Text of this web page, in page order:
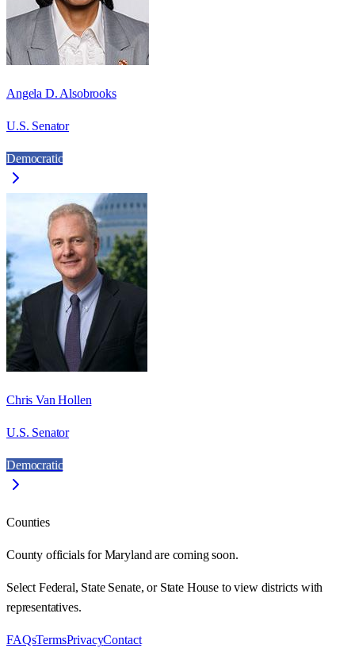
Angela D. Alsobrooks
U.S. Senator
Democratic
Chris Van Hollen
U.S. Senator
Democratic
Counties
County officials for Maryland are coming soon.
Select Federal, State Senate, or State House to view districts with
representatives.
FAQsTermsPrivacyContact